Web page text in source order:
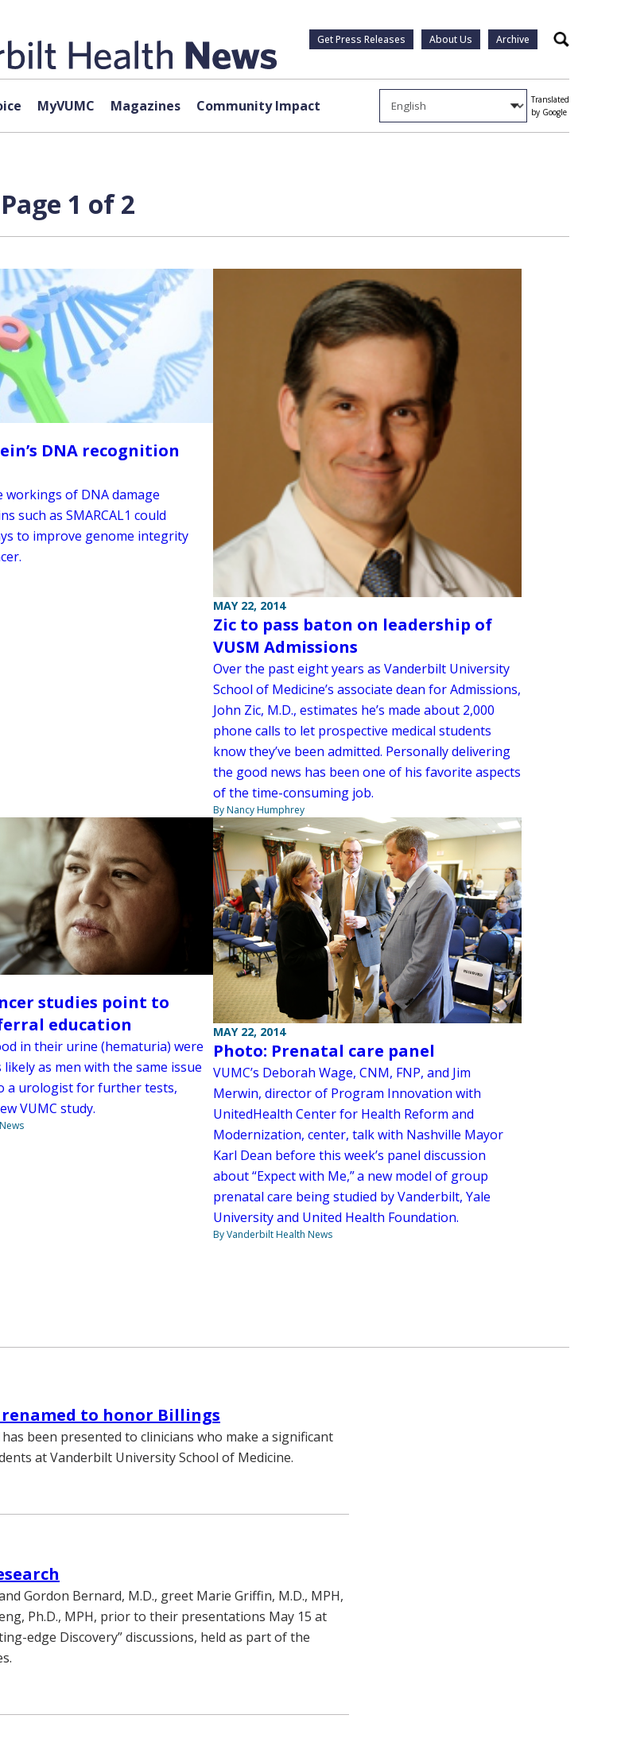
Get Press Releases About Us Archive Search
MyVUMC Magazines Community Impact
Translated
by Google
1 of 2
DNA recognition
of DNA damage
such as SMARCAL1 could
to improve genome integrity
MAY 22, 2014
Zic to pass baton on leadership of
VUSM Admissions
Over the past eight years as Vanderbilt University
School of Medicine’s associate dean for Admissions,
John Zic, M.D., estimates he’s made about 2,000
phone calls to let prospective medical students
know they’ve been admitted. Personally delivering
the good news has been one of his favorite aspects
of the time-consuming job.
By Nancy Humphrey
studies point to
education
in their urine (hematuria) were
as men with the same issue
a urologist for further tests,
VUMC study.
MAY 22, 2014
Photo: Prenatal care panel
VUMC’s Deborah Wage, CNM, FNP, and Jim
Merwin, director of Program Innovation with
UnitedHealth Center for Health Reform and
Modernization, center, talk with Nashville Mayor
Karl Dean before this week’s panel discussion
about “Expect with Me,” a new model of group
prenatal care being studied by Vanderbilt, Yale
University and United Health Foundation.
By Vanderbilt Health News
to honor Billings
has been presented to clinicians who make a significant
at Vanderbilt University School of Medicine.
Gordon Bernard, M.D., greet Marie Griffin, M.D., MPH,
Ph.D., MPH, prior to their presentations May 15 at
edge Discovery” discussions, held as part of the